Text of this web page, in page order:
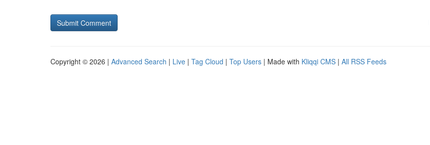
Copyright © 2026 | Advanced Search | Live | Tag Cloud | Top Users | Made with Kliqqi CMS | All RSS Feeds